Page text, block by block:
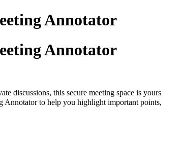
Annotator
Annotator
discussions, this secure meeting space is yours
Annotator to help you highlight important points,